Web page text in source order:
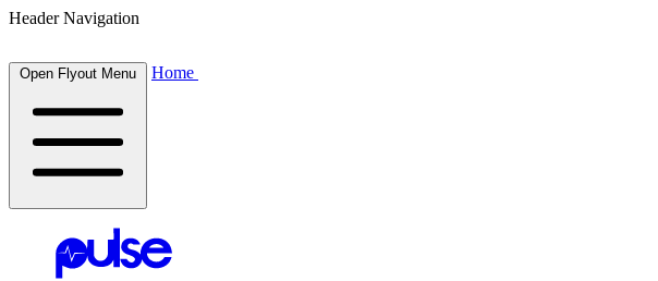
Header Navigation
Open Flyout Menu Home